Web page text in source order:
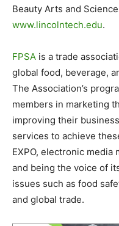
Beauty Arts and
www.lincolntech.edu.
FPSA is a trade
global food, beverage,
The Association’s
members in marketing
improving their
services to achieve
EXPO, electronic media
and being the voice of
issues such as food
and global trade.